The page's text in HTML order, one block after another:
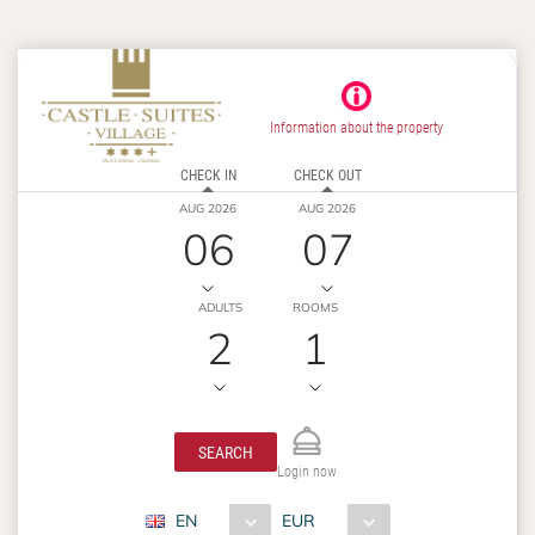
Information about the property
CHECK IN
AUG 2026
06
CHECK OUT
AUG 2026
07
ADULTS
2
ROOMS
1
SEARCH
Login now
EN EUR